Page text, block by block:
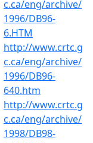
c.ca/eng/archive/
1996/DB96-
6.HTM
http://www.crtc.g
c.ca/eng/archive/
1996/DB96-
640.htm
http://www.crtc.g
c.ca/eng/archive/
1998/DB98-